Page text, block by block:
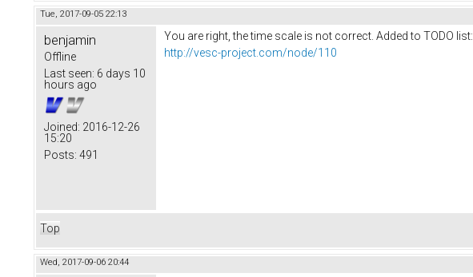
Tue, 2017-09-05 22:13
benjamin
Offline
Last seen: 6 days 10
hours ago
Joined: 2016-12-26
15:20
Posts: 491
You are right, the time scale is not correct. Added to TODO list:
http://vesc-project.com/node/110
Top
Wed, 2017-09-06 20:44